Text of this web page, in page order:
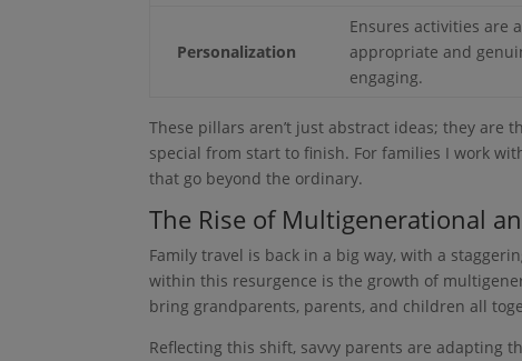
Personalization
Ensures activities are
appropriate and
engaging.
These pillars aren’t just abstract ideas; they
special from start to finish. For families I work
that go beyond the ordinary.
The Rise of Multigenerational
Family travel is back in a big way, with a
within this resurgence is the growth of
bring grandparents, parents, and children all
Reflecting this shift, savvy parents are adapting